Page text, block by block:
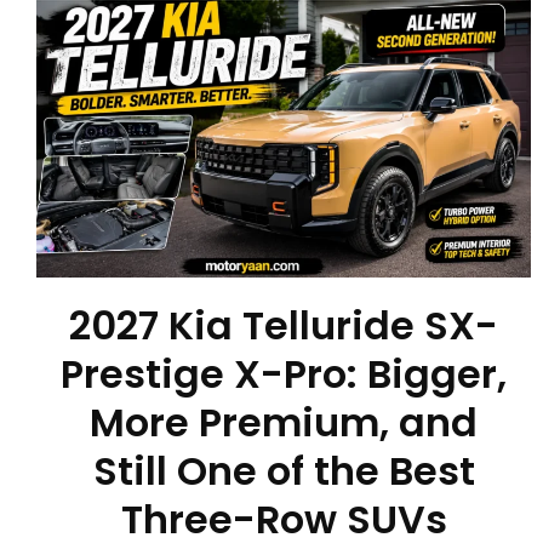
2027 Kia Telluride SX-
Prestige X-Pro: Bigger,
More Premium, and
Still One of the Best
Three-Row SUVs